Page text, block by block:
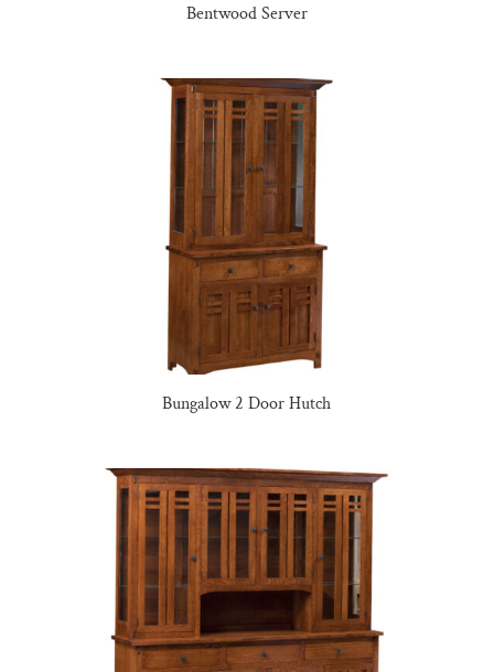
Bentwood Server
Bungalow 2 Door Hutch